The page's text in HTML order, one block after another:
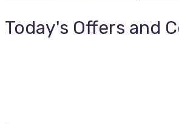
Today's Offers and